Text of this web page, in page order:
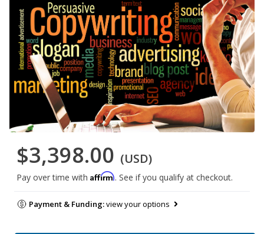
$3,398.00 (USD)
Pay over time with Affirm. See if you qualify at checkout.
Payment & Funding:view your options